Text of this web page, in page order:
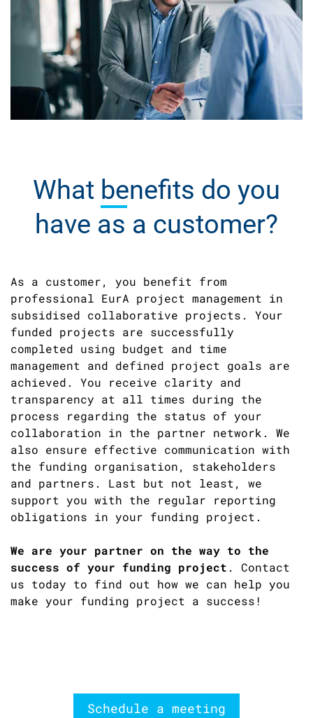
What benefits do you
have as a customer?
As a customer, you benefit from
professional EurA project management in
subsidised collaborative projects. Your
funded projects are successfully
completed using budget and time
management and defined project goals are
achieved. You receive clarity and
transparency at all times during the
process regarding the status of your
collaboration in the partner network. We
also ensure effective communication with
the funding organisation, stakeholders
and partners. Last but not least, we
support you with the regular reporting
obligations in your funding project.
We are your partner on the way to the
success of your funding project . Contact
us today to find out how we can help you
make your funding project a success!
Schedule a meeting